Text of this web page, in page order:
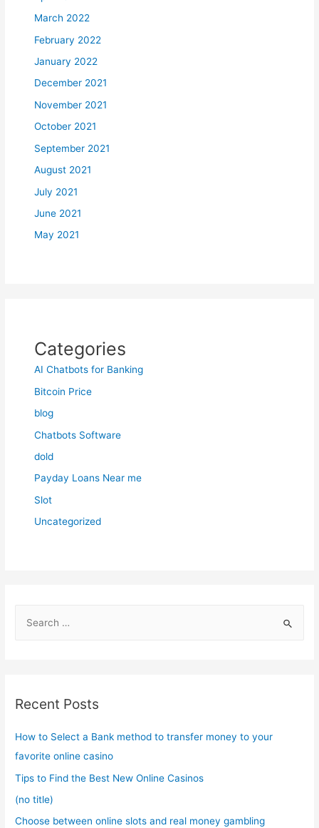
March 2022
February 2022
January 2022
December 2021
November 2021
October 2021
September 2021
August 2021
July 2021
June 2021
May 2021
Categories
AI Chatbots for Banking
Bitcoin Price
blog
Chatbots Software
dold
Payday Loans Near me
Slot
Uncategorized
h
Recent Posts
How to Select a Bank method to transfer money to your
favorite online casino
Tips to Find the Best New Online Casinos
(no title)
Choose between online slots and real money gambling